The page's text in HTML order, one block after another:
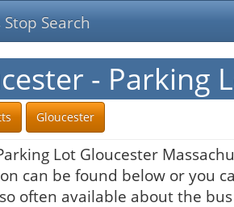
Stop Search
- Parking
Gloucester
Lot Gloucester
can be found below or you
often available about the